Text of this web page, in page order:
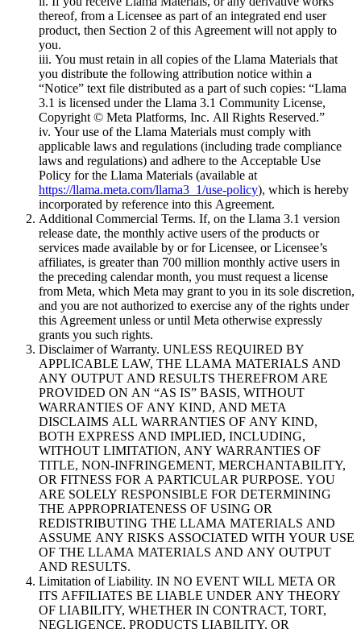
thereof, from a Licensee as part of an integrated end user
product, then Section 2 of this Agreement will not apply to
you.
iii. You must retain in all copies of the Llama Materials that
you distribute the following attribution notice within a
“Notice” text file distributed as a part of such copies: “Llama
3.1 is licensed under the Llama 3.1 Community License,
Copyright © Meta Platforms, Inc. All Rights Reserved.”
iv. Your use of the Llama Materials must comply with
applicable laws and regulations (including trade compliance
laws and regulations) and adhere to the Acceptable Use
Policy for the Llama Materials (available at
https://llama.meta.com/llama3_1/use-policy), which is hereby
incorporated by reference into this Agreement.
Additional Commercial Terms. If, on the Llama 3.1 version
release date, the monthly active users of the products or
services made available by or for Licensee, or Licensee’s
affiliates, is greater than 700 million monthly active users in
the preceding calendar month, you must request a license
from Meta, which Meta may grant to you in its sole discretion,
and you are not authorized to exercise any of the rights under
this Agreement unless or until Meta otherwise expressly
grants you such rights.
Disclaimer of Warranty. UNLESS REQUIRED BY
APPLICABLE LAW, THE LLAMA MATERIALS AND
ANY OUTPUT AND RESULTS THEREFROM ARE
PROVIDED ON AN “AS IS” BASIS, WITHOUT
WARRANTIES OF ANY KIND, AND META
DISCLAIMS ALL WARRANTIES OF ANY KIND,
BOTH EXPRESS AND IMPLIED, INCLUDING,
WITHOUT LIMITATION, ANY WARRANTIES OF
TITLE, NON-INFRINGEMENT, MERCHANTABILITY,
OR FITNESS FOR A PARTICULAR PURPOSE. YOU
ARE SOLELY RESPONSIBLE FOR DETERMINING
THE APPROPRIATENESS OF USING OR
REDISTRIBUTING THE LLAMA MATERIALS AND
ASSUME ANY RISKS ASSOCIATED WITH YOUR USE
OF THE LLAMA MATERIALS AND ANY OUTPUT
AND RESULTS.
Limitation of Liability. IN NO EVENT WILL META OR
ITS AFFILIATES BE LIABLE UNDER ANY THEORY
OF LIABILITY, WHETHER IN CONTRACT, TORT,
NEGLIGENCE, PRODUCTS LIABILITY, OR